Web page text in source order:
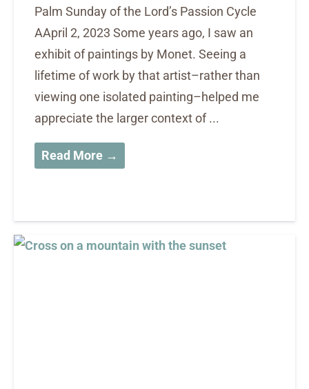
Palm Sunday of the Lord’s Passion Cycle
AApril 2, 2023 Some years ago, I saw an
exhibit of paintings by Monet. Seeing a
lifetime of work by that artist–rather than
viewing one isolated painting–helped me
appreciate the larger context of ...
Read More →